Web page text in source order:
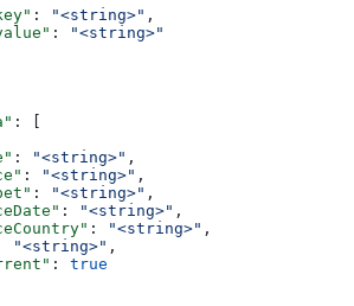
: "<string>" ,
:
"<string>"
: [
: "<string>" ,
: "<string>" ,
: "<string>" ,
: "<string>" ,
: "<string>" ,
"<string>" ,
: true